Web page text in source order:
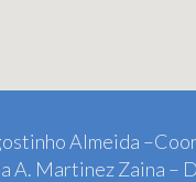
Almeida
A. Martinez Zaina –